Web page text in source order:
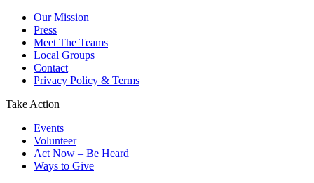
Our Mission
Press
Meet The Teams
Local Groups
Contact
Privacy Policy & Terms
Take Action
Events
Volunteer
Act Now – Be Heard
Ways to Give